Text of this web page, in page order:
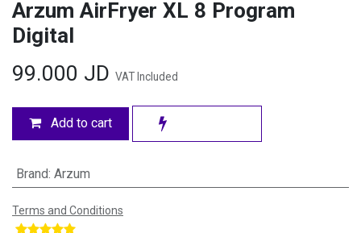
Arzum AirFryer XL 8 Program
Digital
99.000 JD VAT Included
Add to cart
Brand: Arzum
Terms and Conditions